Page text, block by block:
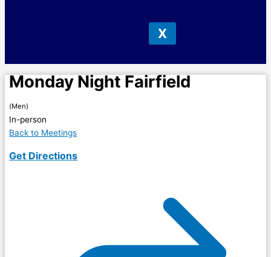
X
Monday Night Fairfield
(Men)
In-person
Back to Meetings
Get Directions